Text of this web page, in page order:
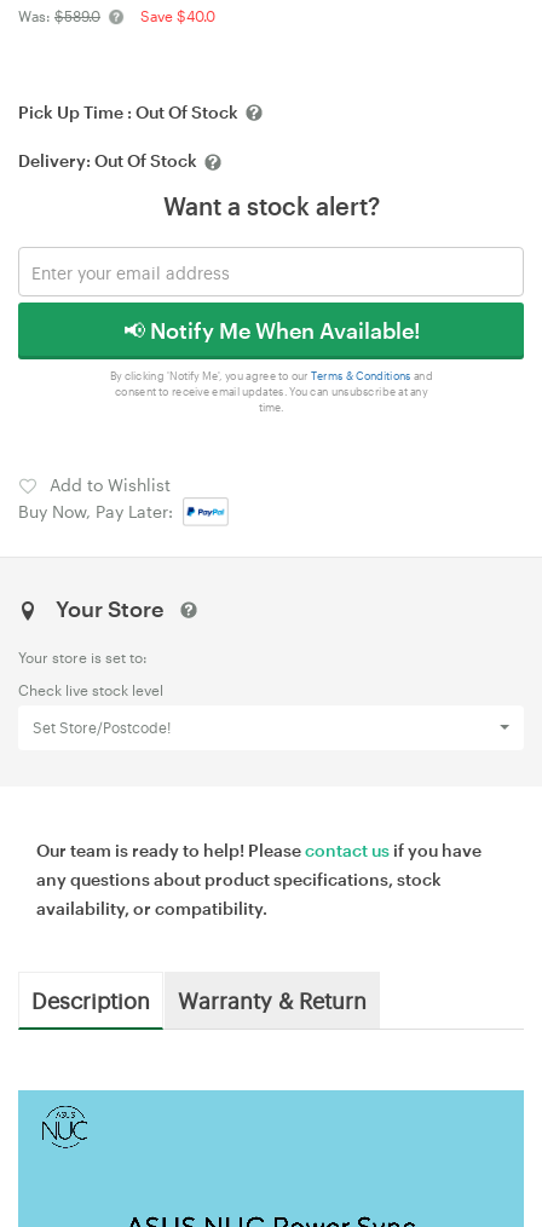
Was: $589.0 Save $40.0
Pick Up Time : Out Of Stock
Delivery: Out Of Stock
Want a stock alert?
📢 Notify Me When Available!
By clicking 'Notify Me', you agree to our Terms & Conditions and
consent to receive email updates. You can unsubscribe at any
time.
Add to Wishlist
Buy Now, Pay Later:
Your Store
Your store is set to:
Check live stock level
Set Store/Postcode!
Our team is ready to help! Pleasecontact us if you have
any questions about product specifications, stock
availability, or compatibility.
Description Warranty & Return